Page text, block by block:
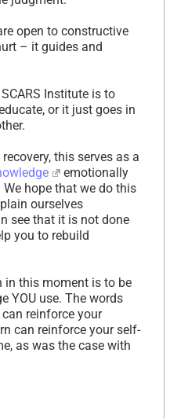
open to constructive
– it guides and
Institute is to
or it just goes in
this serves as a
emotionally
hope that we do this
ourselves
see that it is not done
you to rebuild
in this moment is to be
YOU use. The words
reinforce your
can reinforce your self-
as was the case with